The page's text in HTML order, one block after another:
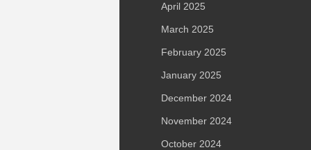
April 2025
March 2025
February 2025
January 2025
December 2024
November 2024
October 2024